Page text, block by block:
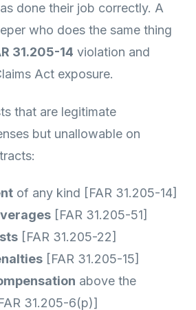
done their job correctly. A
who does the same thing
31.205-14 violation and
Act exposure.
that are legitimate
but unallowable on
of any kind [FAR 31.205-14]
[FAR 31.205-51]
[FAR 31.205-22]
[FAR 31.205-15]
above the
31.205-6(p)]